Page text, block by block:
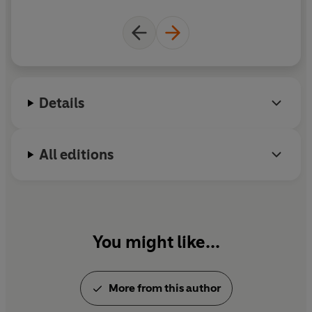
Details
All editions
You might like...
More from this author